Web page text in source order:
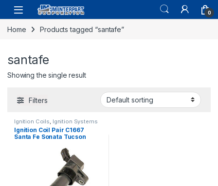
0
Home Products tagged “santafe”
santafe
Showing the single result
Filters
Ignition Coils Ignition Systems
Ignition Coil Pair C1667
Santa Fe Sonata Tucson